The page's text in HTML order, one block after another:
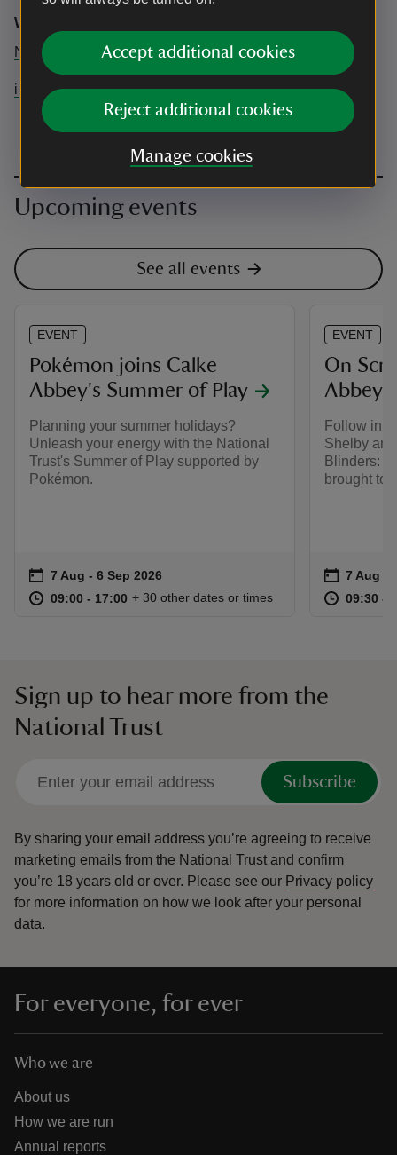
Accept additional cookies
Reject additional cookies
Manage cookies
Wild Minds
N/A
info@wildmindsnature.co.uk
Upcoming events
See all events
EVENT
Pokémon joins Calke
Abbey's Summer of Play
Planning your summer holidays?
Unleash your energy with the National
Trust's Summer of Play supported by
Pokémon.
Event summary
on 7 Aug to 6 Sep 2026
7 Aug - 6 Sep 2026
at 09:00 to 17:00
09:00 - 17:00 09:00 to 17:00
09:00 - 17:00
+ 30 other dates or times
EVENT
On
Abbey
Follow in
Shelby
Blinders:
brought to
Event
on 7 Aug
7 Aug -
at 09:30 to
09:30 -
Sign up to hear more from the
National Trust
Subscribe
By sharing your email address you’re agreeing to receive
marketing emails from the National Trust and confirm
you’re 18 years old or over. Please see our Privacy policy
for more information on how we look after your personal
data.
For everyone, for ever
Who we are
About us
How we are run
Annual reports